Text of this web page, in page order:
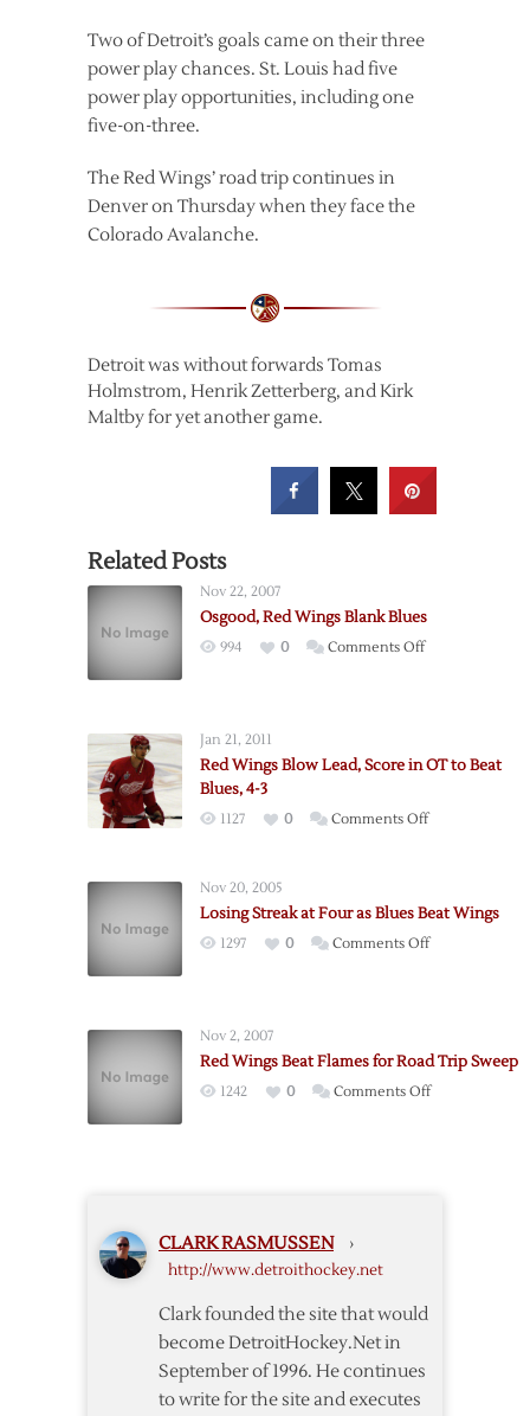
Two of Detroit’s goals came on their three
power play chances. St. Louis had five
power play opportunities, including one
five-on-three.
The Red Wings’ road trip continues in
Denver on Thursday when they face the
Colorado Avalanche.
Detroit was without forwards Tomas
Holmstrom, Henrik Zetterberg, and Kirk
Maltby for yet another game.
Related Posts
Nov 22, 2007
Osgood, Red Wings Blank Blues
994 0 Comments Offon
Blues
Jan 21, 2011
Red Wings Blow Lead, Score in OT to Beat
Blues, 4-3
1127 0 Comments Offon
Lead,
Score
Beat
Nov 20, 2005
Losing Streak at Four as Blues Beat Wings
1297 0 Comments Offon
Blues
Nov 2, 2007
Red Wings Beat Flames for Road Trip Sweep
1242 0 Comments Offon
CLARK RASMUSSEN ›
http://www.detroithockey.net
Clark founded the site that would
become DetroitHockey.Net in
September of 1996. He continues
to write for the site and executes